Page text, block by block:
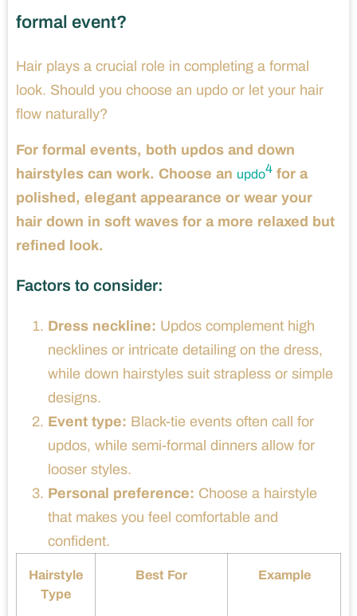
formal event?
Hair plays a crucial role in completing a formal
look. Should you choose an updo or let your hair
flow naturally?
For formal events, both updos and down
hairstyles can work. Choose an updo4 for a
polished, elegant appearance or wear your
hair down in soft waves for a more relaxed but
refined look.
Factors to consider:
Dress neckline: Updos complement high
necklines or intricate detailing on the dress,
while down hairstyles suit strapless or simple
designs.
Event type: Black-tie events often call for
updos, while semi-formal dinners allow for
looser styles.
Personal preference: Choose a hairstyle
that makes you feel comfortable and
confident.
Hairstyle
Type
Best For Example